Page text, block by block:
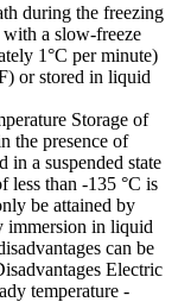
during the freezing
a slow-freeze
1°C per minute)
or stored in liquid
Storage of
the presence of
in a suspended state
less than -135 °C is
be attained by
immersion in liquid
can be
Electric
temperature -